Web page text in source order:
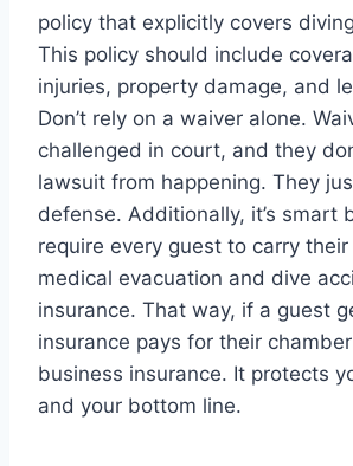
policy that explicitly covers
This policy should include
injuries, property damage, and
Don’t rely on a waiver alone.
challenged in court, and they
lawsuit from happening. They
defense. Additionally, it’s smart
require every guest to carry
medical evacuation and dive
insurance. That way, if a guest
insurance pays for their
business insurance. It protects
and your bottom line.